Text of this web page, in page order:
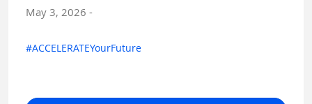
May 3, 2026 -
#ACCELERATEYourFuture